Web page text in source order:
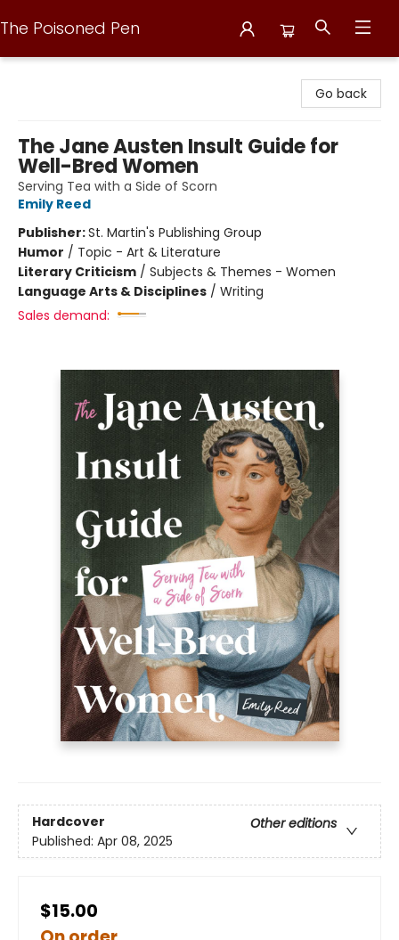
The Poisoned Pen
Go back
The Jane Austen Insult Guide for
Well-Bred Women
Serving Tea with a Side of Scorn
Emily Reed
Publisher:St. Martin's Publishing Group
Humor / Topic - Art & Literature
Literary Criticism / Subjects & Themes - Women
Language Arts & Disciplines / Writing
Sales demand:
Hardcover
Other editions
Published: Apr 08, 2025
$15.00